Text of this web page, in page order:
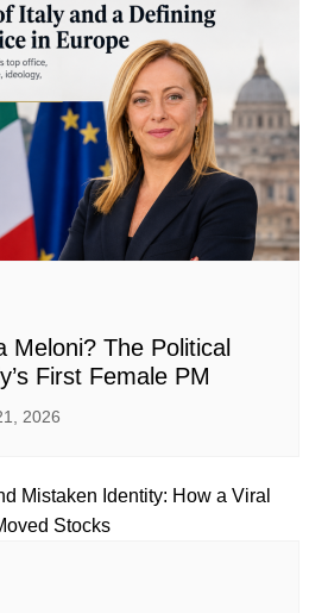
Meloni? The Political
First Female PM
2026